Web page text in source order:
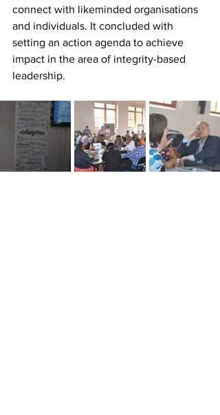
connect with likeminded organisations
and individuals. It concluded with
setting an action agenda to achieve
impact in the area of integrity-based
leadership.